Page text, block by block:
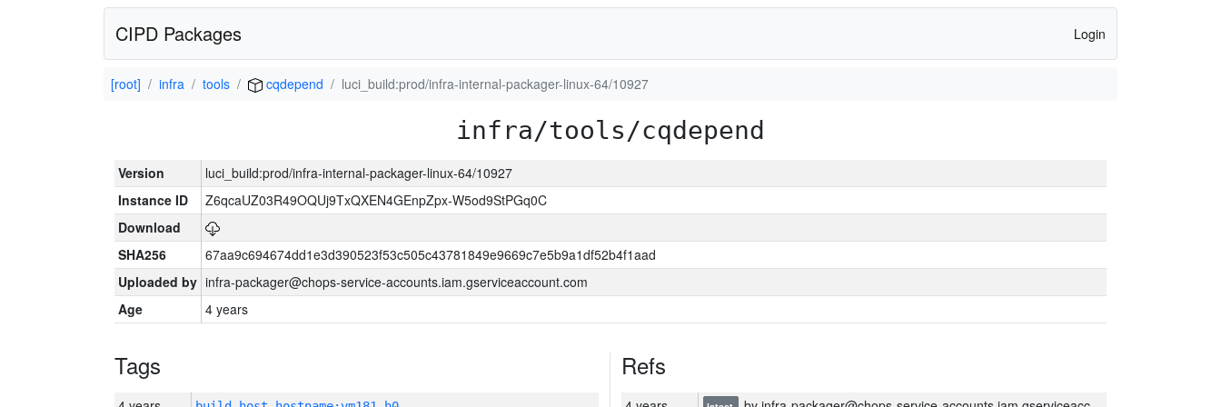
CIPD Packages Login
[root] infra tools cqdepend luci_build:prod/infra-internal-packager-linux-64/10927
infra/tools/cqdepend
Version
luci_build:prod/infra-internal-packager-linux-64/10927
Instance ID
Z6qcaUZ03R49OQUj9TxQXEN4GEnpZpx-W5od9StPGq0C
Download
SHA256
67aa9c694674dd1e3d390523f53c505c43781849e9669c7e5b9a1df52b4f1aad
Uploaded by infra-packager@chops-service-accounts.iam.gserviceaccount.com
Age
4 years
Tags Refs